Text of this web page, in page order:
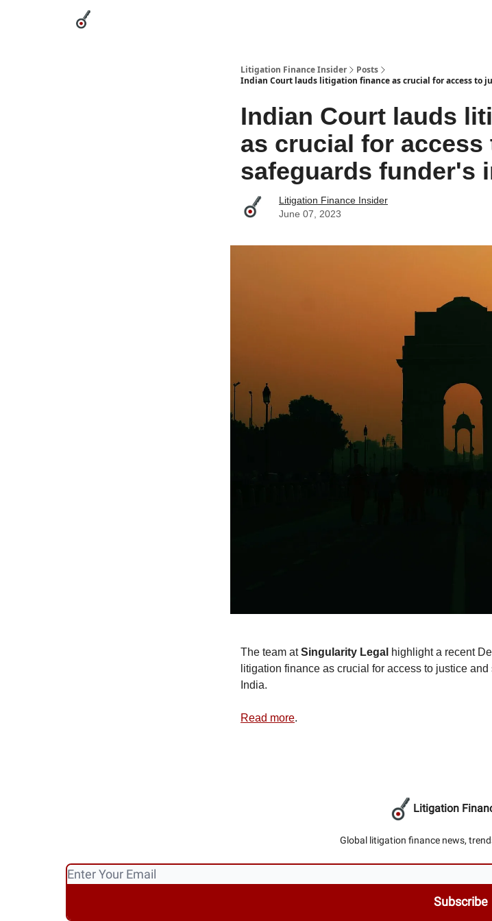
Litigation Finance Insider
Posts
Indian Court lauds litigation finance as crucial for access to
Indian Court lauds
as crucial for access
safeguards funder's
Litigation Finance Insider
June 07, 2023
The team atSingularity Legal highlight a recent
litigation finance as crucial for access to justice
India.
Read more.
Litigation
Global litigation finance news,